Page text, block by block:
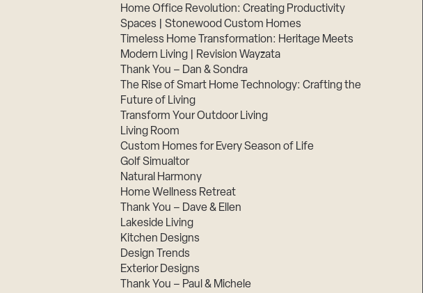
Home Office Revolution: Creating Productivity
Spaces | Stonewood Custom Homes
Timeless Home Transformation: Heritage Meets
Modern Living | Revision Wayzata
Thank You – Dan & Sondra
The Rise of Smart Home Technology: Crafting the
Future of Living
Transform Your Outdoor Living
Living Room
Custom Homes for Every Season of Life
Golf Simualtor
Natural Harmony
Home Wellness Retreat
Thank You – Dave & Ellen
Lakeside Living
Kitchen Designs
Design Trends
Exterior Designs
Thank You – Paul & Michele